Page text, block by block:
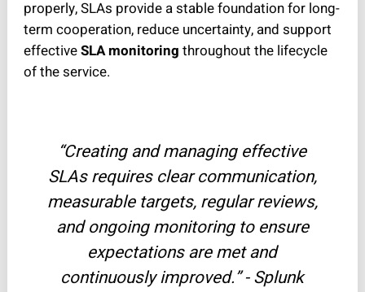
properly, SLAs provide a stable foundation for long-
term cooperation, reduce uncertainty, and support
effectiveSLA monitoring throughout the lifecycle
of the service.
“Creating and managing effective
SLAs requires clear communication,
measurable targets, regular reviews,
and ongoing monitoring to ensure
expectations are met and
continuously improved.” - Splunk